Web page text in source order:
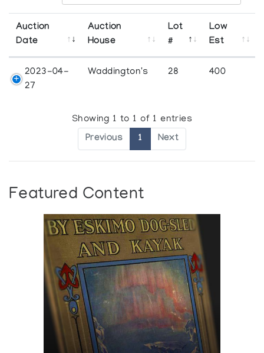
Auction
Date
Auction
House
Lot
#
Low
Est
2023-04-
27
Waddington's 28 400
Showing 1 to 1 of 1 entries
Previous 1 Next
Featured Content